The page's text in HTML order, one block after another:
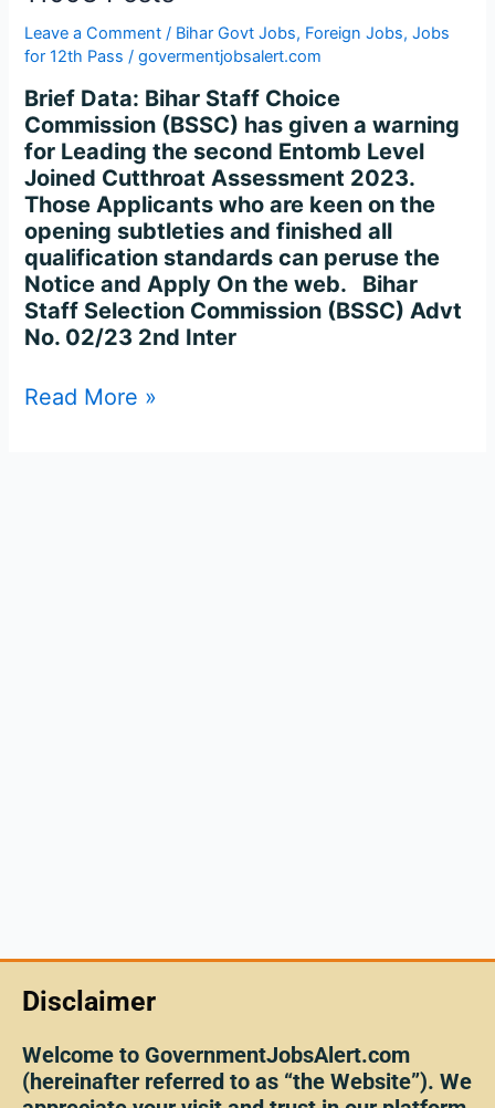
Leave a Comment / Bihar Govt Jobs, Foreign Jobs,Jobs
for 12th Pass /govermentjobsalert.com
Brief Data: Bihar Staff Choice
Commission (BSSC) has given a warning
for Leading the second Entomb Level
Joined Cutthroat Assessment 2023.
Those Applicants who are keen on the
opening subtleties and finished all
qualification standards can peruse the
Notice and Apply On the web. Bihar
Staff Selection Commission (BSSC) Advt
No. 02/23 2nd Inter
Read More »
Disclaimer
Welcome to GovernmentJobsAlert.com
(hereinafter referred to as “the Website”). We